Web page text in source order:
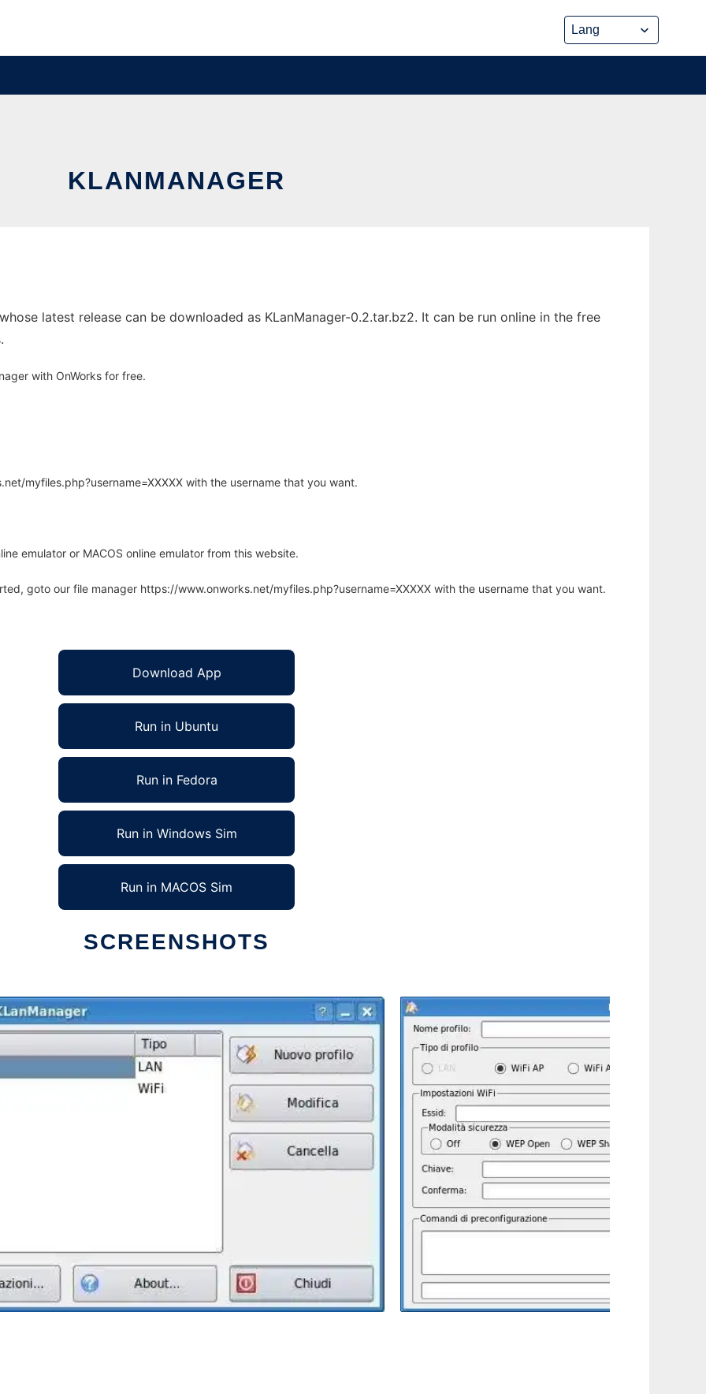
KLANMANAGER
latest release can be downloaded as KLanManager-0.2.tar.bz2. It can be run online in the free
with OnWorks for free.
myfiles.php?username=XXXXX with the username that you want.
emulator or MACOS online emulator from this website.
goto our file manager https://www.onworks.net/myfiles.php?username=XXXXX with the username that you want.
Download App
Run in Ubuntu
Run in Fedora
Run in Windows Sim
Run in MACOS Sim
SCREENSHOTS